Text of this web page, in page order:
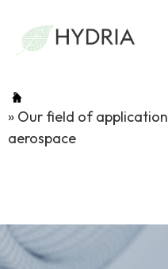
» Our field of application
aerospace